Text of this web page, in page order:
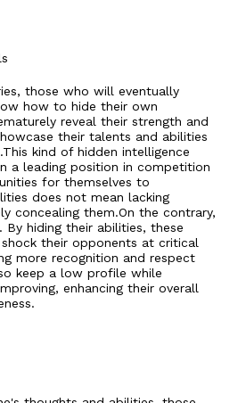
those who will eventually
how to hide their own
reveal their strength and
their talents and abilities
kind of hidden intelligence
a leading position in competition
for themselves to
does not mean lacking
concealing them.On the contrary,
hiding their abilities, these
their opponents at critical
more recognition and respect
keep a low profile while
enhancing their overall